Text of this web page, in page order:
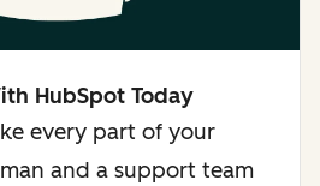
HubSpot Today
every part of your
and a support team